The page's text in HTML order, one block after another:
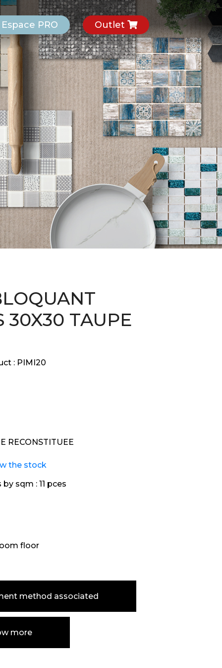
Espace PRO Outlet
30X30 TAUPE
: PIMI20
RECONSTITUEE
the stock
by sqm : 11 pces
floor
method associated
more